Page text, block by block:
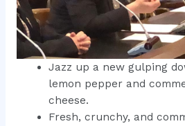
Jazz up a new gulping
lemon pepper and
cheese.
Fresh, crunchy, and